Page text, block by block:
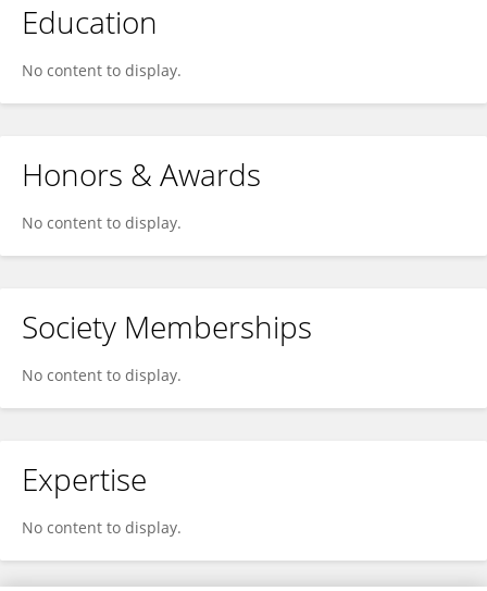
Education
No content to display.
Honors & Awards
No content to display.
Society Memberships
No content to display.
Expertise
No content to display.